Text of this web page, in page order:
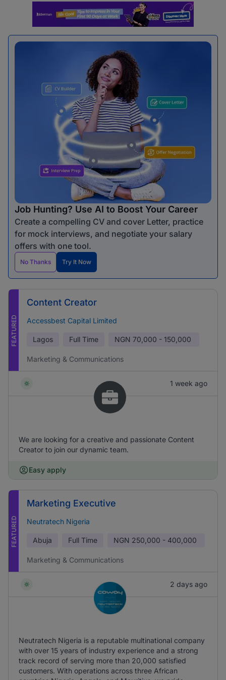
Job Hunting? Use AI to Boost Your Career
Create a compelling CV and cover Letter, practice
for mock interviews, and negotiate your salary
offers with one tool.
No Thanks Try It Now
FEATURED
Content Creator
Accessbest Capital Limited
Lagos Full Time NGN 70,000 - 150,000
Marketing & Communications
1 week ago
We are looking for a creative and passionate Content
Creator to join our dynamic team.
Easy apply
FEATURED
Marketing Executive
Neutratech Nigeria
Abuja Full Time NGN 250,000 - 400,000
Marketing & Communications
2 days ago
Neutratech Nigeria is a reputable multinational company
with over 15 years of industry experience and a strong
track record of serving more than 20,000 satisfied
customers. With operations across three African